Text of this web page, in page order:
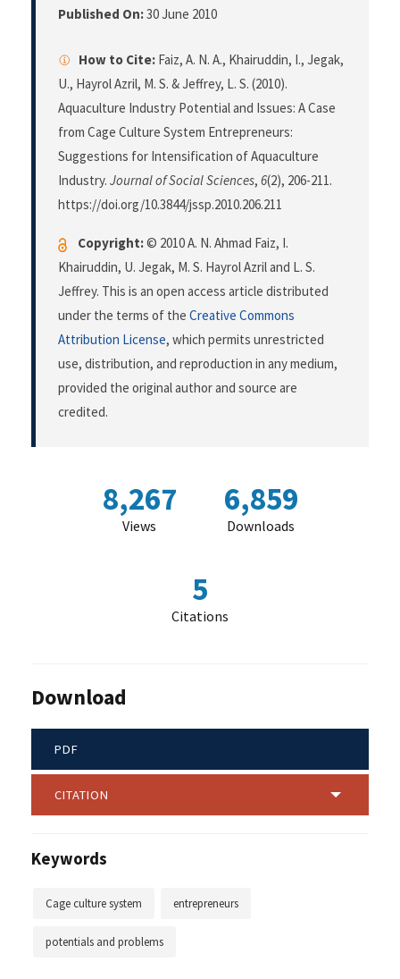
Published On:30 June 2010
How to Cite: Faiz, A. N. A., Khairuddin, I., Jegak,
U., Hayrol Azril, M. S. & Jeffrey, L. S. (2010).
Aquaculture Industry Potential and Issues: A Case
from Cage Culture System Entrepreneurs:
Suggestions for Intensification of Aquaculture
Industry. Journal of Social Sciences, 6(2), 206-211.
https://doi.org/10.3844/jssp.2010.206.211
Copyright:© 2010 A. N. Ahmad Faiz, I.
Khairuddin, U. Jegak, M. S. Hayrol Azril and L. S.
Jeffrey. This is an open access article distributed
under the terms of the Creative Commons
Attribution License, which permits unrestricted
use, distribution, and reproduction in any medium,
provided the original author and source are
credited.
8,267
Views
6,859
Downloads
5
Citations
Download
PDF
CITATION
Keywords
Cage culture system entrepreneurs
potentials and problems